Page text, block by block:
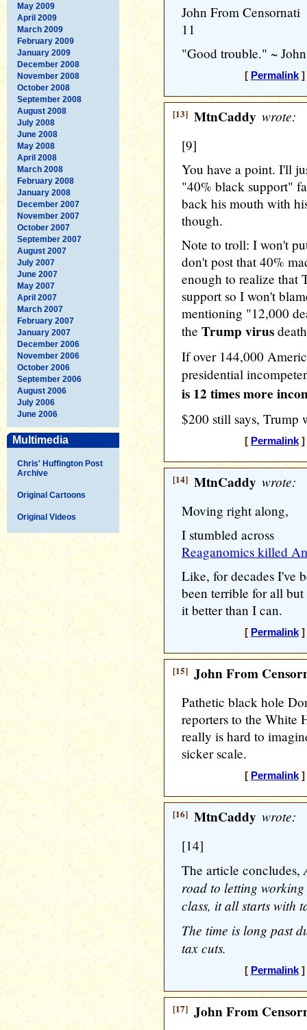
May 2009
April 2009
March 2009
February 2009
January 2009
December 2008
November 2008
October 2008
September 2008
August 2008
July 2008
June 2008
May 2008
April 2008
March 2008
February 2008
January 2008
December 2007
November 2007
October 2007
September 2007
August 2007
July 2007
June 2007
May 2007
April 2007
March 2007
February 2007
January 2007
December 2006
November 2006
October 2006
September 2006
August 2006
July 2006
June 2006
Multimedia
Chris' Huffington Post
Archive
Original Cartoons
Original Videos
John From Censornati
11
"Good trouble." ~
[ Permalink]
[13] MtnCaddy wrote:
[9]
You have a point. I'll
"40% black support"
back his mouth with
though.
Note to troll: I won't
don't post that 40%
enough to realize that
support so I won't
mentioning "12,000
the Trump virus
If over 144,000
presidential
is 12 times more
$200 still says, Trump
[ Permalink]
[14] MtnCaddy wrote:
Moving right along,
I stumbled across
Reaganomics killed
Like, for decades I've
been terrible for all
it better than I can.
[ Permalink]
[15] John From
Pathetic black hole
reporters to the White
really is hard to
sicker scale.
[ Permalink]
[16] MtnCaddy wrote:
[14]
The article concludes,
road to letting
class, it all starts with
The time is long past
tax cuts.
[ Permalink]
[17] John From